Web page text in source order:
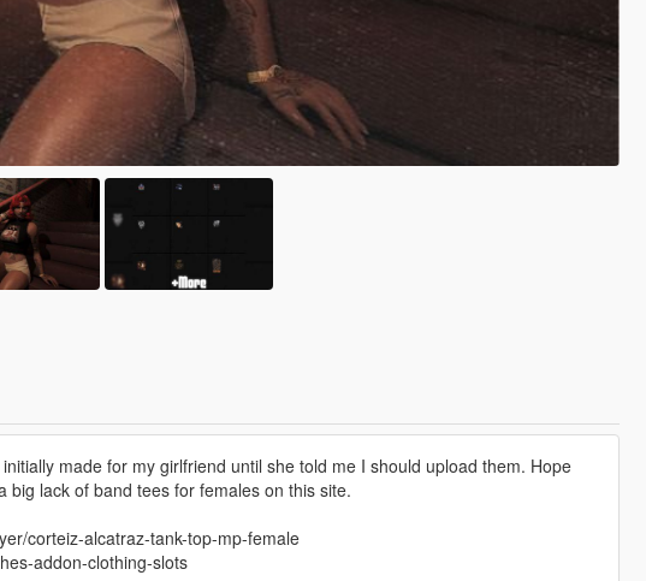
made for my girlfriend until she told me I should upload them. Hope
lack of band tees for females on this site.
corteiz-alcatraz-tank-top-mp-female
addon-clothing-slots